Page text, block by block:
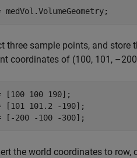
medVol.VolumeGeometry;
three sample points, and store
coordinates of (100, 101,
[100 100 190];
[101 101.2 -190];
[-200 -100 -300];
the world coordinates to row,